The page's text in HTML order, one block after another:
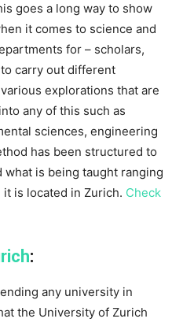
goes a long way to show
it comes to science and
for – scholars,
carry out different
explorations that are
any of this such as
sciences, engineering
has been structured to
is being taught ranging
is located in Zurich. Check
:
any university in
the University of Zurich